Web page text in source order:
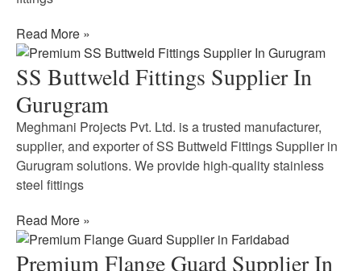
Read More »
SS Buttweld Fittings Supplier In
Gurugram
Meghmani Projects Pvt. Ltd. is a trusted manufacturer,
supplier, and exporter of SS Buttweld Fittings Supplier in
Gurugram solutions. We provide high-quality stainless
steel fittings
Read More »
Premium Flange Guard Supplier In